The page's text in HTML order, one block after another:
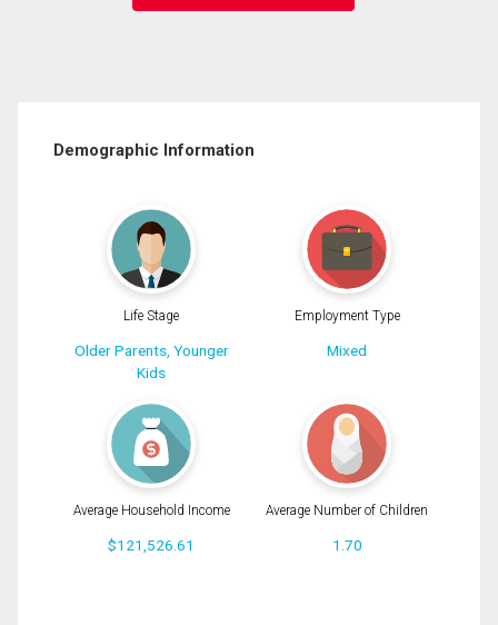
Demographic Information
Life Stage
Older Parents, Younger
Kids
Employment Type
Mixed
Average Household Income
$121,526.61
Average Number of Children
1.70